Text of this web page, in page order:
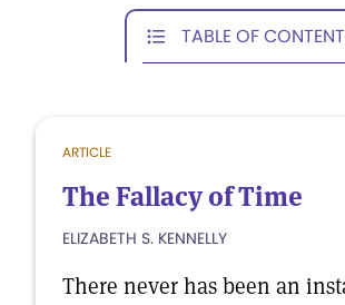
TABLE OF
ARTICLE
The Fallacy of Time
ELIZABETH S. KENNELLY
There never has been an